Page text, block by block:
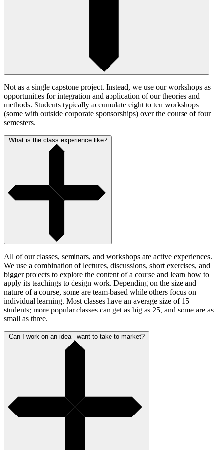
Not as a single capstone project. Instead, we use our workshops as
opportunities for integration and application of our theories and
methods. Students typically accumulate eight to ten workshops
(some with outside corporate sponsorships) over the course of four
semesters.
All of our classes, seminars, and workshops are active experiences.
We use a combination of lectures, discussions, short exercises, and
bigger projects to explore the content of a course and learn how to
apply its teachings to design work. Depending on the size and
nature of a course, some are team-based while others focus on
individual learning. Most classes have an average size of 15
students; more popular classes can get as big as 25, and some are as
small as three.